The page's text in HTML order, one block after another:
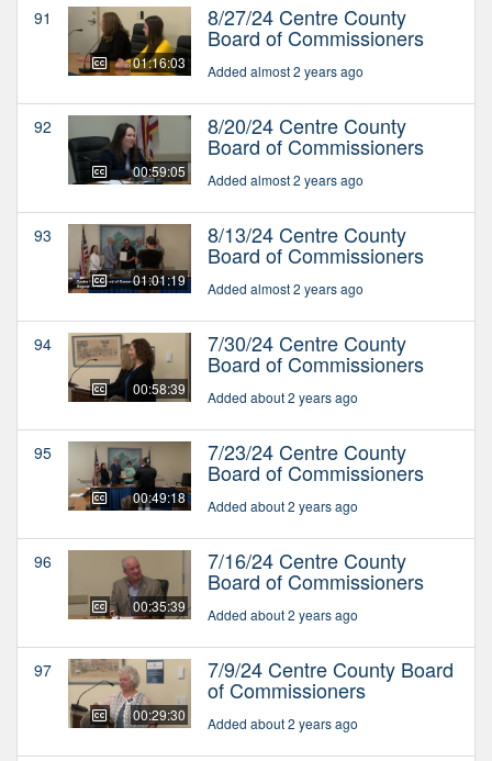
91
01:16:03
8/27/24 Centre County
Board of Commissioners
Added almost 2 years ago
92
00:59:05
8/20/24 Centre County
Board of Commissioners
Added almost 2 years ago
93
01:01:19
8/13/24 Centre County
Board of Commissioners
Added almost 2 years ago
94
00:58:39
7/30/24 Centre County
Board of Commissioners
Added about 2 years ago
95
00:49:18
7/23/24 Centre County
Board of Commissioners
Added about 2 years ago
96
00:35:39
7/16/24 Centre County
Board of Commissioners
Added about 2 years ago
97
00:29:30
7/9/24 Centre County Board
of Commissioners
Added about 2 years ago